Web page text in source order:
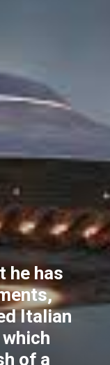
he has
Italian
of a